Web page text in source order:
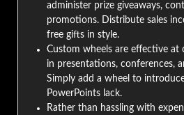
administer prize giveaways,
promotions. Distribute sales
free gifts in style.
Custom wheels are effective at
in presentations, conferences,
Simply add a wheel to
PowerPoints lack.
Rather than hassling with